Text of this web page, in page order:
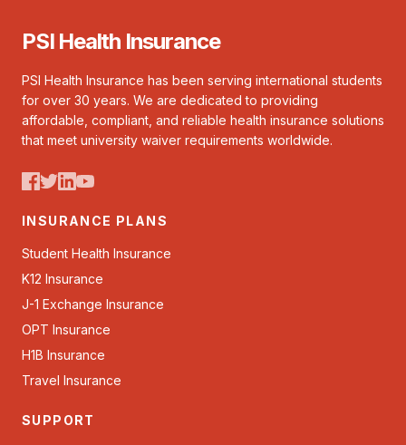
PSI Health Insurance
PSI Health Insurance has been serving international students
for over 30 years. We are dedicated to providing
affordable, compliant, and reliable health insurance solutions
that meet university waiver requirements worldwide.
INSURANCE PLANS
Student Health Insurance
K12 Insurance
J-1 Exchange Insurance
OPT Insurance
H1B Insurance
Travel Insurance
SUPPORT